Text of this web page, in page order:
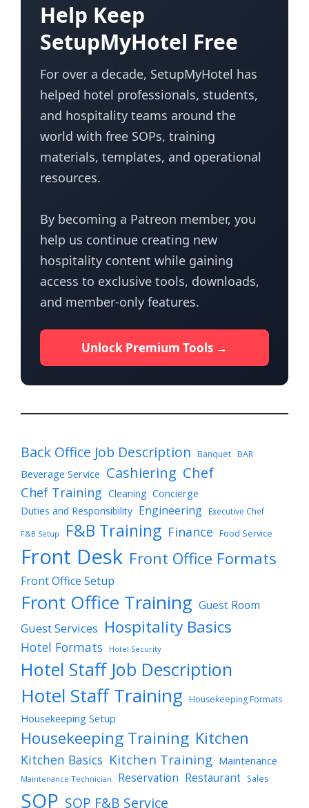
Help Keep
SetupMyHotel Free
For over a decade, SetupMyHotel has
helped hotel professionals, students,
and hospitality teams around the
world with free SOPs, training
materials, templates, and operational
resources.
By becoming a Patreon member, you
help us continue creating new
hospitality content while gaining
access to exclusive tools, downloads,
and member-only features.
Unlock Premium Tools →
Back Office Job Description Banquet BAR
Beverage Service Cashiering Chef
Chef Training Cleaning Concierge
Duties and Responsibility Engineering Executive Chef
F&B Setup F&B Training Finance Food Service
Front Desk Front Office Formats
Front Office Setup
Front Office Training Guest Room
Guest Services Hospitality Basics
Hotel Formats Hotel Security
Hotel Staff Job Description
Hotel Staff Training Housekeeping Formats
Housekeeping Setup
Housekeeping Training Kitchen
Kitchen Basics Kitchen Training Maintenance
Maintenance Technician Reservation Restaurant Sales
SOP SOP F&B Service